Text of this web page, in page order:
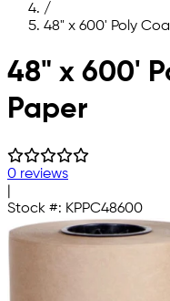
/
48" x 600' Poly
Skip to main content
48" x 600'
Paper
0 reviews
Stock #: KPPC48600